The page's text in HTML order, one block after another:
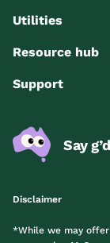
Utilities
Resource hub
Support
Say
Disclaimer
*While we may